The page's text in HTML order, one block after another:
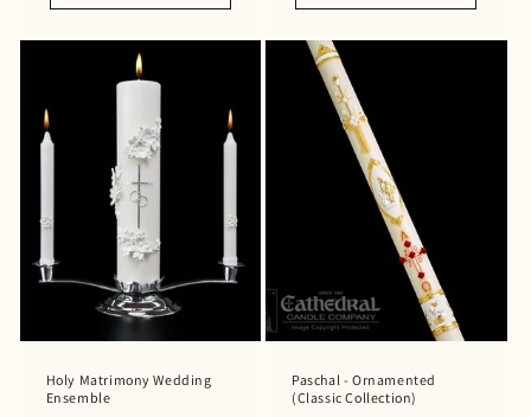
Holy Matrimony Wedding
Ensemble
Paschal - Ornamented
(Classic Collection)